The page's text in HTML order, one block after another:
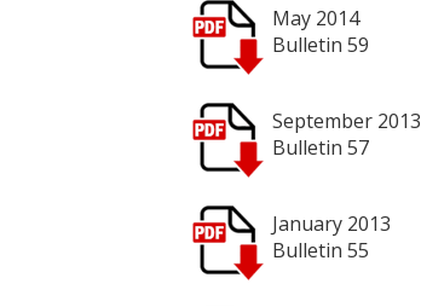
May 2014
Bulletin 59
September 2013
Bulletin 57
January 2013
Bulletin 55